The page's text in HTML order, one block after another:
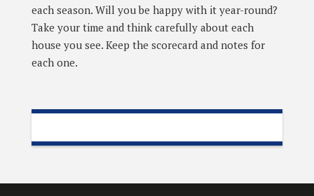
each season. Will you be happy with it year-round?
Take your time and think carefully about each
house you see. Keep the scorecard and notes for
each one.